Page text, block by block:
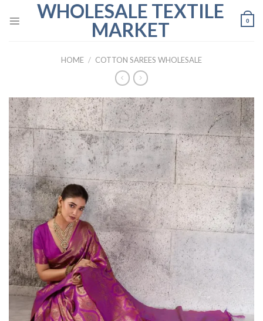
WHOLESALE TEXTILE
MARKET
0
HOME / COTTON SAREES WHOLESALE